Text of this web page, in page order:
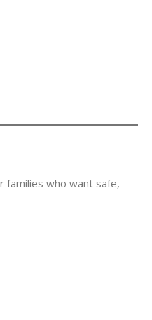
families who want safe,